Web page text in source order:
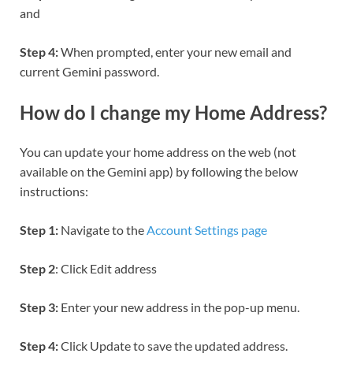
and
Step 4:When prompted, enter your new email and
current Gemini password.
How do I change my Home Address?
You can update your home address on the web (not
available on the Gemini app) by following the below
instructions:
Step 1: Navigate to theAccount Settings page
Step 2: Click Edit address
Step 3: Enter your new address in the pop-up menu.
Step 4:Click Update to save the updated address.